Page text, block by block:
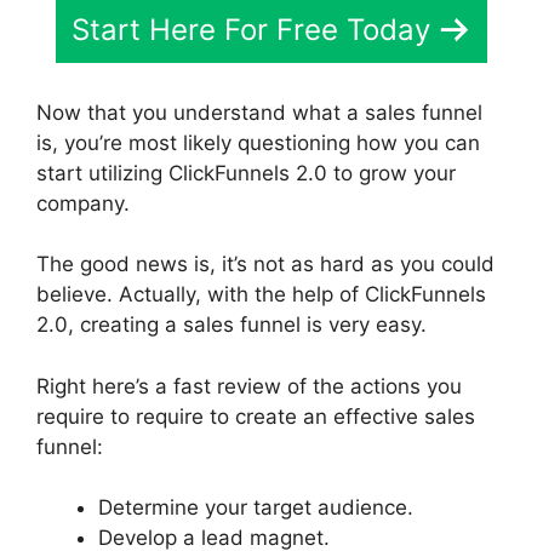
Start Here For Free Today
Now that you understand what a sales funnel
is, you’re most likely questioning how you can
start utilizing ClickFunnels 2.0 to grow your
company.
The good news is, it’s not as hard as you could
believe. Actually, with the help of ClickFunnels
2.0, creating a sales funnel is very easy.
Right here’s a fast review of the actions you
require to require to create an effective sales
funnel:
Determine your target audience.
Develop a lead magnet.